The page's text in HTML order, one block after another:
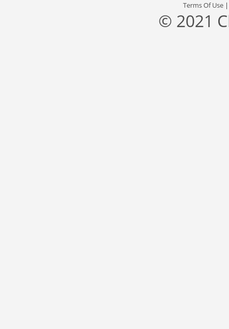
Terms Of Use
© 2021